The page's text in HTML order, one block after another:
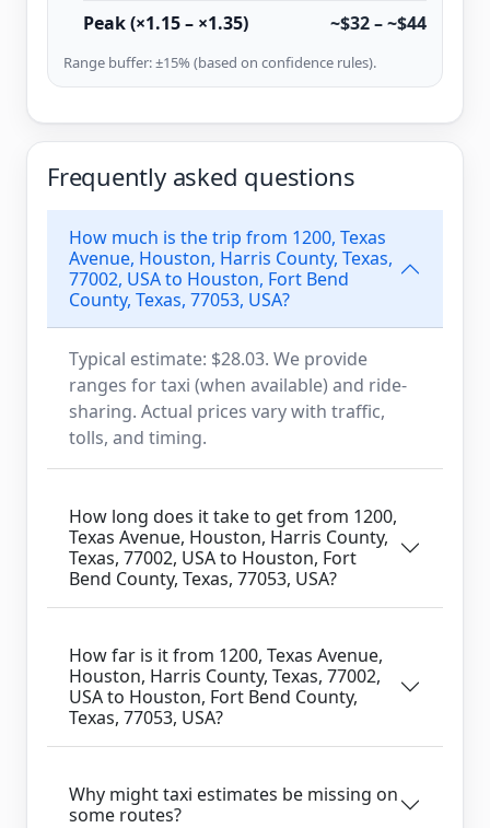
Peak (×1.15 – ×1.35) ~$32 – ~$44
Range buffer: ±15% (based on confidence rules).
Frequently asked questions
How much is the trip from 1200, Texas
Avenue, Houston, Harris County, Texas,
77002, USA to Houston, Fort Bend
County, Texas, 77053, USA?
Typical estimate: $28.03. We provide
ranges for taxi (when available) and ride-
sharing. Actual prices vary with traffic,
tolls, and timing.
How long does it take to get from 1200,
Texas Avenue, Houston, Harris County,
Texas, 77002, USA to Houston, Fort
Bend County, Texas, 77053, USA?
How far is it from 1200, Texas Avenue,
Houston, Harris County, Texas, 77002,
USA to Houston, Fort Bend County,
Texas, 77053, USA?
Why might taxi estimates be missing on
some routes?